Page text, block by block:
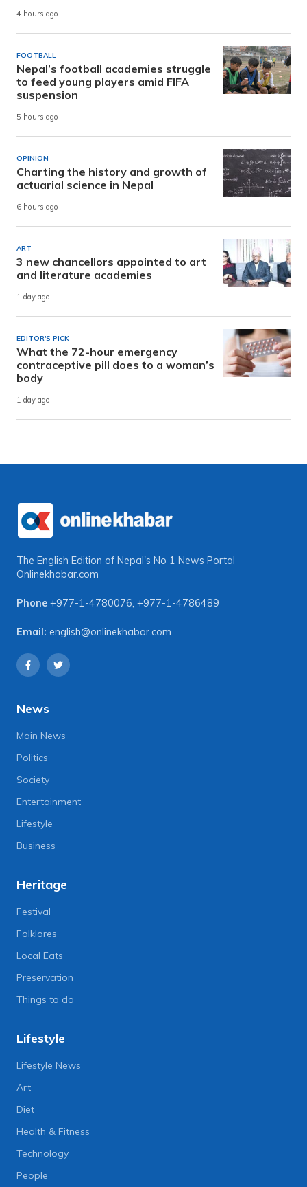
4 hours ago
FOOTBALL
Nepal’s football academies struggle
to feed young players amid FIFA
suspension
5 hours ago
OPINION
Charting the history and growth of
actuarial science in Nepal
6 hours ago
ART
3 new chancellors appointed to art
and literature academies
1 day ago
EDITOR'S PICK
What the 72-hour emergency
contraceptive pill does to a woman’s
body
1 day ago
The English Edition of Nepal's No 1 News Portal
Onlinekhabar.com
Phone +977-1-4780076, +977-1-4786489
Email: english@onlinekhabar.com
News
Main News
Politics
Society
Entertainment
Lifestyle
Business
Heritage
Festival
Folklores
Local Eats
Preservation
Things to do
Lifestyle
Lifestyle News
Art
Diet
Health & Fitness
Technology
People